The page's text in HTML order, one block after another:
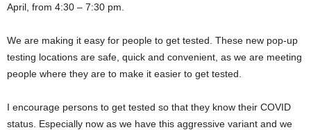
April, from 4:30 – 7:30 pm.
We are making it easy for people to get tested. These new pop-up
testing locations are safe, quick and convenient, as we are meeting
people where they are to make it easier to get tested.
I encourage persons to get tested so that they know their COVID
status. Especially now as we have this aggressive variant and we